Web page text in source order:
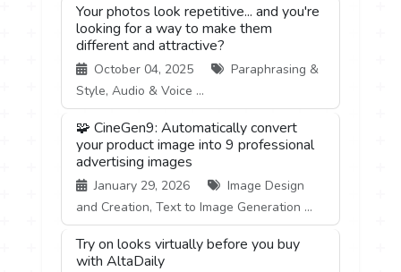
Your photos look repetitive... and you're
looking for a way to make them
different and attractive?
October 04, 2025
Paraphrasing &
Style, Audio & Voice ...
🧩 CineGen9: Automatically convert
your product image into 9 professional
advertising images
January 29, 2026
Image Design
and Creation, Text to Image Generation ...
Try on looks virtually before you buy
with AltaDaily